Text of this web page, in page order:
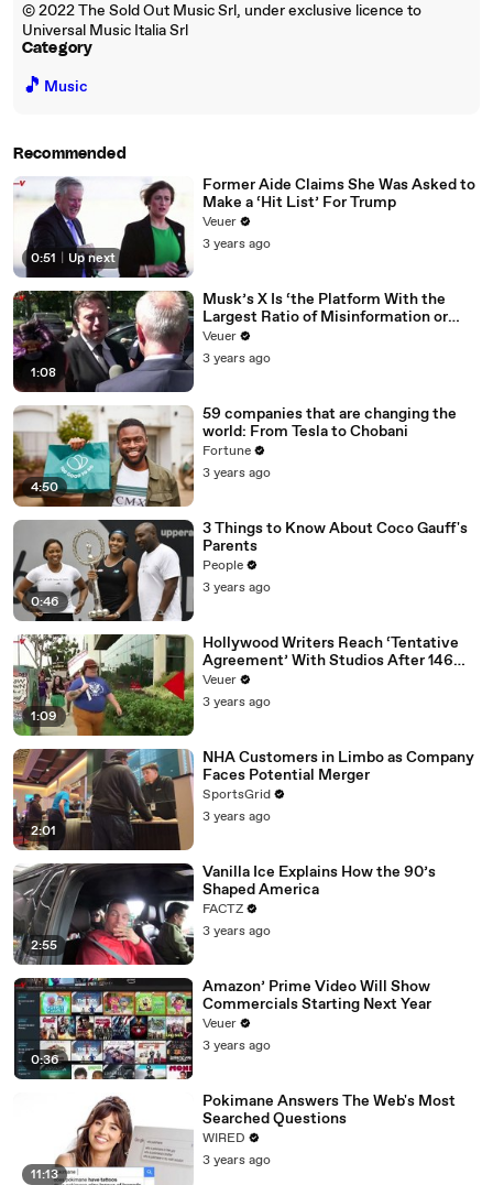
© 2022 The Sold Out Music Srl, under exclusive licence to
Universal Music Italia Srl
Category
🎵 Music
Recommended
0:51 Up next
Former Aide Claims She Was Asked to
Make a ‘Hit List’ For Trump
Veuer
3 years ago
1:08
Musk’s X Is ‘the Platform With the
Largest Ratio of Misinformation or
Disinformation’ Amongst All Social
Media Platforms
Veuer
3 years ago
4:50
59 companies that are changing the
world: From Tesla to Chobani
Fortune
3 years ago
0:46
3 Things to Know About Coco Gauff's
Parents
People
3 years ago
1:09
Hollywood Writers Reach ‘Tentative
Agreement’ With Studios After 146
Day Strike
Veuer
3 years ago
2:01
NHA Customers in Limbo as Company
Faces Potential Merger
SportsGrid
3 years ago
2:55
Vanilla Ice Explains How the 90’s
Shaped America
FACTZ
3 years ago
0:36
Amazon’ Prime Video Will Show
Commercials Starting Next Year
Veuer
3 years ago
11:13
Pokimane Answers The Web's Most
Searched Questions
WIRED
3 years ago